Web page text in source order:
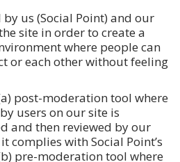
us (Social Point) and our
site in order to create a
where people can
or each other without feeling
post-moderation tool where
users on our site is
and then reviewed by our
complies with Social Point’s
pre-moderation tool where